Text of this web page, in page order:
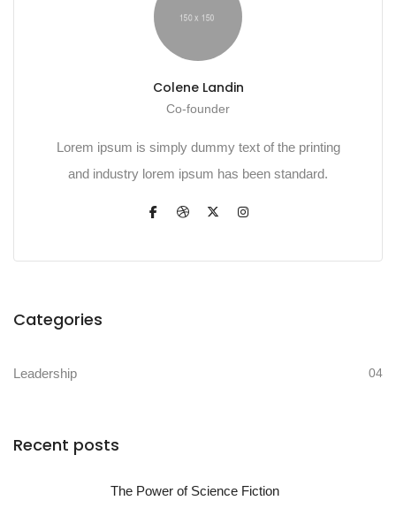
Colene Landin
Co-founder
Lorem ipsum is simply dummy text of the printing
and industry lorem ipsum has been standard.
Categories
Leadership 04
Recent posts
The Power of Science Fiction